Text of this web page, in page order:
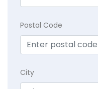
Postal Code
City